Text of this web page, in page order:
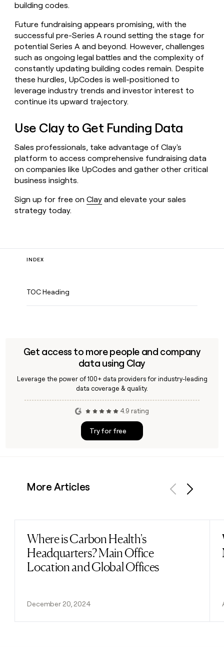
building codes.
Future fundraising appears promising, with the
successful pre-Series A round setting the stage for
potential Series A and beyond. However, challenges
such as ongoing legal battles and the complexity of
constantly updating building codes remain. Despite
these hurdles, UpCodes is well-positioned to
leverage industry trends and investor interest to
continue its upward trajectory.
Use Clay to Get Funding Data
Sales professionals, take advantage of Clay's
platform to access comprehensive fundraising data
on companies like UpCodes and gather other critical
business insights.
Sign up for free onClay and elevate your sales
strategy today.
INDEX
TOC Heading
Get access to more people and company
data using Clay
Leverage the power of 100+ data providers for industry-leading
data coverage & quality.
4.9 rating
Try for free
More Articles
Where is Carbon Health's
Headquarters? Main Office
Location and Global Offices
December 20, 2024
Read post